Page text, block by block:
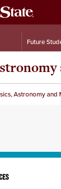
Future
Astronomy and